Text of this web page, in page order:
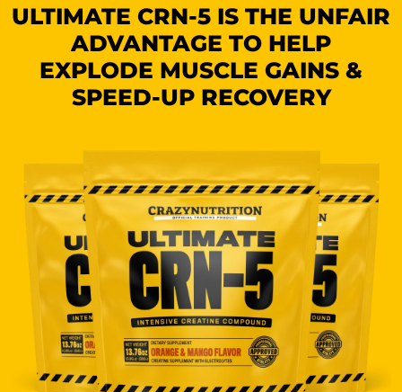
ULTIMATE CRN-5 IS THE UNFAIR
ADVANTAGE TO HELP
EXPLODE MUSCLE GAINS &
SPEED-UP RECOVERY